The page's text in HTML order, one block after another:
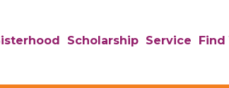
Scholarship Service Find